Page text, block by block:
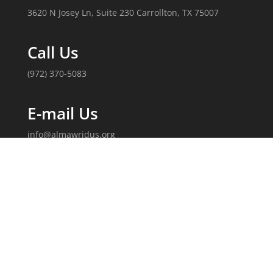
3620 N Josey Ln, Suite 230 Carrollton, TX 75007
Call Us
(972) 370-5083
E-mail Us
info@almawridus.org